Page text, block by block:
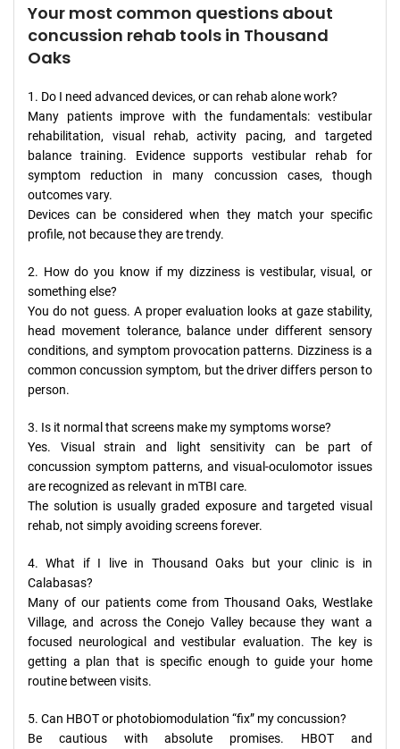
Your most common questions about
concussion rehab tools in Thousand
Oaks
1. Do I need advanced devices, or can rehab alone work?
Many patients improve with the fundamentals: vestibular
rehabilitation, visual rehab, activity pacing, and targeted
balance training. Evidence supports vestibular rehab for
symptom reduction in many concussion cases, though
outcomes vary.
Devices can be considered when they match your specific
profile, not because they are trendy.
2. How do you know if my dizziness is vestibular, visual, or
something else?
You do not guess. A proper evaluation looks at gaze stability,
head movement tolerance, balance under different sensory
conditions, and symptom provocation patterns. Dizziness is a
common concussion symptom, but the driver differs person to
person.
3. Is it normal that screens make my symptoms worse?
Yes. Visual strain and light sensitivity can be part of
concussion symptom patterns, and visual-oculomotor issues
are recognized as relevant in mTBI care.
The solution is usually graded exposure and targeted visual
rehab, not simply avoiding screens forever.
4. What if I live in Thousand Oaks but your clinic is in
Calabasas?
Many of our patients come from Thousand Oaks, Westlake
Village, and across the Conejo Valley because they want a
focused neurological and vestibular evaluation. The key is
getting a plan that is specific enough to guide your home
routine between visits.
5. Can HBOT or photobiomodulation “fix” my concussion?
Be cautious with absolute promises. HBOT and